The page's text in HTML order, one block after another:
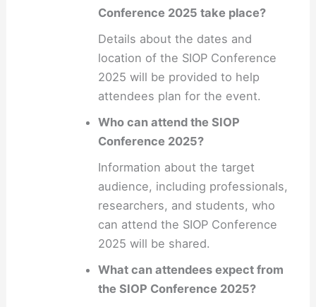
Conference 2025 take place?
Details about the dates and
location of the SIOP Conference
2025 will be provided to help
attendees plan for the event.
Who can attend the SIOP
Conference 2025?
Information about the target
audience, including professionals,
researchers, and students, who
can attend the SIOP Conference
2025 will be shared.
What can attendees expect from
the SIOP Conference 2025?